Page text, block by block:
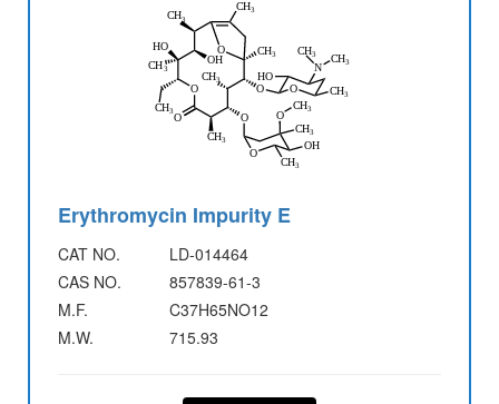
Erythromycin Impurity E
CAT NO.
LD-014464
CAS NO.
857839-61-3
M.F.
C37H65NO12
M.W.
715.93